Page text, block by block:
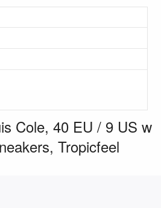
Cole, 40 EU / 9 US w
Tropicfeel